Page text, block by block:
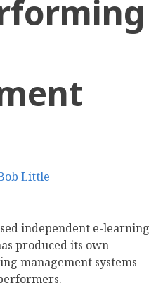
independent e-learning
produced its own
management systems